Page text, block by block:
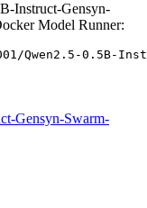
Instruct-Gensyn-
Model Runner:
Qwen2.5-0.5B-
Gensyn-Swarm-